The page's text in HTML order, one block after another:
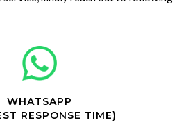
WHATSAPP
RESPONSE TIME)